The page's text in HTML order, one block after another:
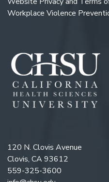
Workplace Violence
120 N. Clovis Avenue
Clovis, CA 93612
559-325-3600